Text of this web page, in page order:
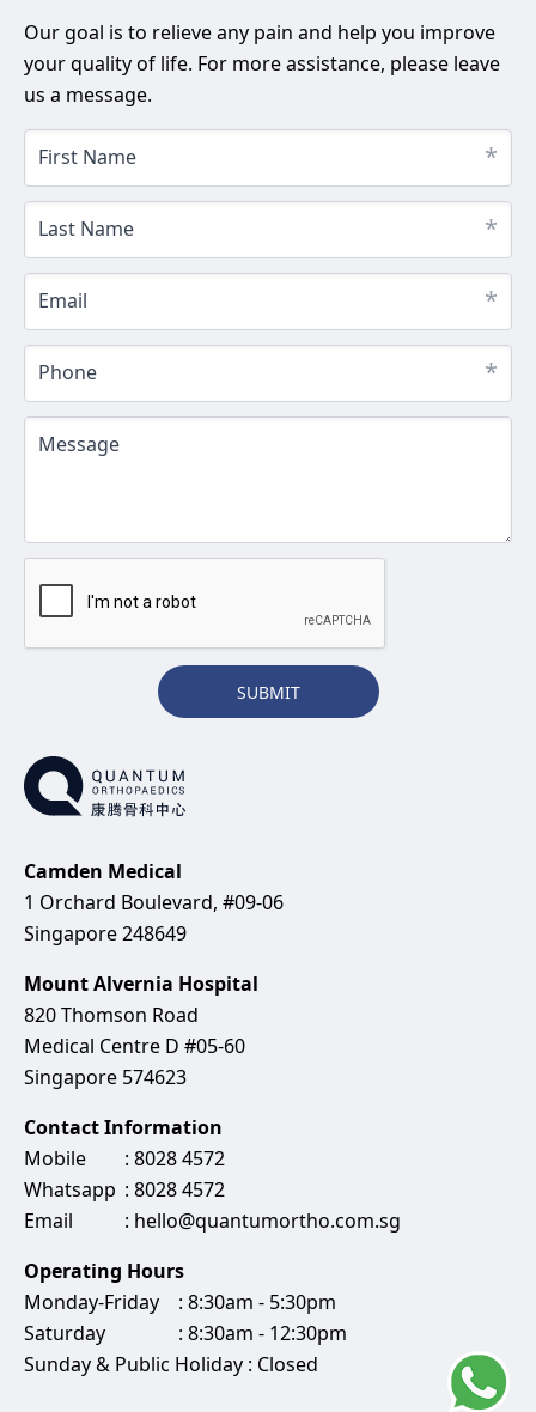
Our goal is to relieve any pain and help you improve
your quality of life. For more assistance, please leave
us a message.
First Name *
Last Name *
Email *
Phone *
Message
SUBMIT
Camden Medical
1 Orchard Boulevard, #09-06
Singapore 248649
Mount Alvernia Hospital
820 Thomson Road
Medical Centre D #05-60
Singapore 574623
Contact Information
Mobile
: 8028 4572
Whatsapp : 8028 ‍4572
Email
: hello@quantumortho.com.sg
Operating Hours
Monday-Friday
: 8:30am - 5:30pm
Saturday
: 8:30am - 12:30pm
Sunday & Public Holiday : Closed